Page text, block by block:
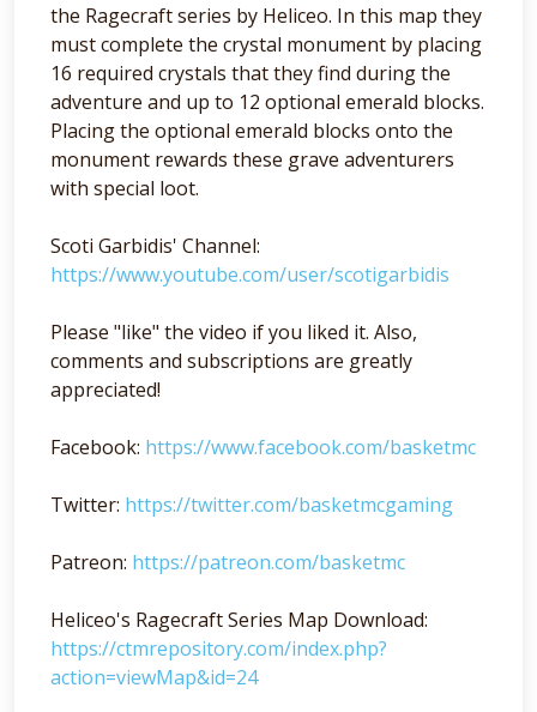
the Ragecraft series by Heliceo. In this map they
must complete the crystal monument by placing
16 required crystals that they find during the
adventure and up to 12 optional emerald blocks.
Placing the optional emerald blocks onto the
monument rewards these grave adventurers
with special loot.
Scoti Garbidis' Channel:
https://www.youtube.com/user/scotigarbidis
Please "like" the video if you liked it. Also,
comments and subscriptions are greatly
appreciated!
Facebook: https://www.facebook.com/basketmc
Twitter: https://twitter.com/basketmcgaming
Patreon: https://patreon.com/basketmc
Heliceo's Ragecraft Series Map Download:
https://ctmrepository.com/index.php?
action=viewMap&id=24